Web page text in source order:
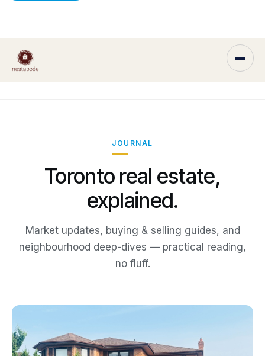
JOURNAL
Toronto real estate,
explained.
Market updates, buying & selling guides, and
neighbourhood deep-dives — practical reading,
no fluff.